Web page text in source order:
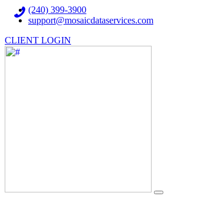
(240) 399-3900
support@mosaicdataservices.com
CLIENT LOGIN